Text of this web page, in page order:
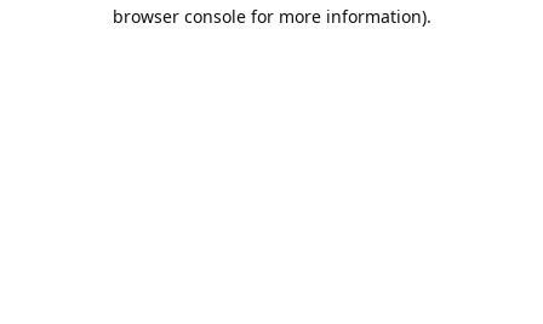
browser console for more information).